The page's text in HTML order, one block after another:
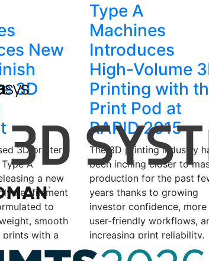
New
3D
3D printer
A
a new
filament
to
smooth
prints with a
is…
Type A
Machines
Introduces
High-Volume
Printing with
Print Pod at
RAPID 2015
The 3D printing industry
been inching closer to
production for the past
years thanks to growing
investor confidence, more
user-friendly workflows,
increasing print reliability.
The number…